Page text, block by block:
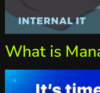
What is